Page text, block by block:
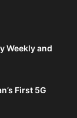
Weekly and
First 5G